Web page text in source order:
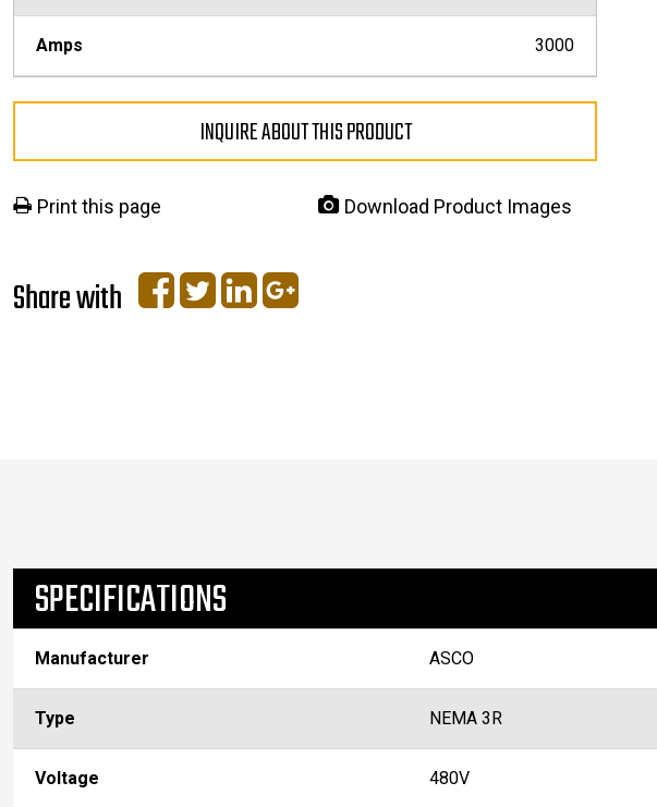
Amps 3000
INQUIRE ABOUT THIS PRODUCT
Print this page Download Product Images
Share with
SPECIFICATIONS
Manufacturer ASCO
Type NEMA 3R
Voltage 480V